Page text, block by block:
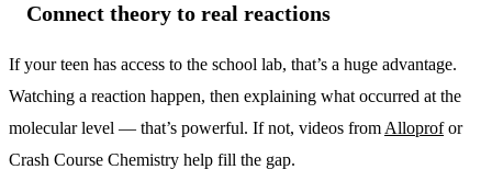
Connect theory to real reactions
If your teen has access to the school lab, that’s a huge advantage.
Watching a reaction happen, then explaining what occurred at the
molecular level — that’s powerful. If not, videos from Alloprofor
Crash Course Chemistry help fill the gap.